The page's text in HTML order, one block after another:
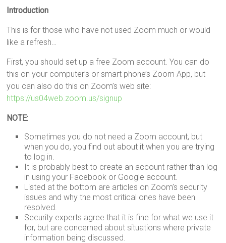
Introduction
This is for those who have not used Zoom much or would
like a refresh…
First, you should set up a free Zoom account. You can do
this on your computer’s or smart phone’s Zoom App, but
you can also do this on Zoom’s web site:
https://us04web.zoom.us/signup
NOTE:
Sometimes you do not need a Zoom account, but
when you do, you find out about it when you are trying
to log in.
It is probably best to create an account rather than log
in using your Facebook or Google account.
Listed at the bottom are articles on Zoom’s security
issues and why the most critical ones have been
resolved.
Security experts agree that it is fine for what we use it
for, but are concerned about situations where private
information being discussed.